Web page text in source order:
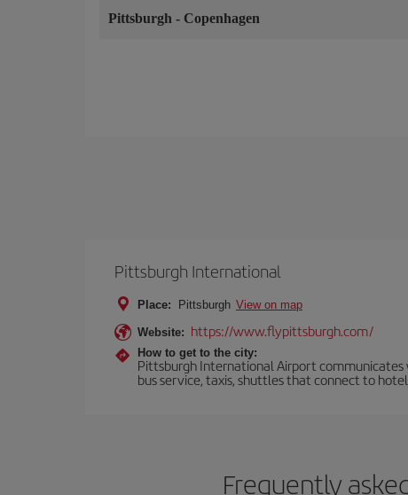
Pittsburgh - Copenhagen
Pittsburgh International
Place: Pittsburgh View on map
Website: https://www.flypittsburgh.com/
How to get to the city:
Pittsburgh International Airport
bus service, taxis, shuttles that connect to
Frequently